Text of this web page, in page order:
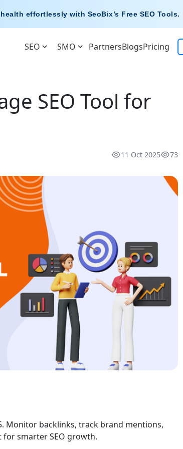
health effortlessly with SeoBix’s Free SEO Tools.
SEO SMO PartnersBlogsPricing
SEO Tool for
11 Oct 2025 73
Monitor backlinks, track brand mentions,
smarter SEO growth.